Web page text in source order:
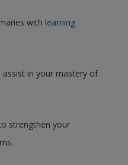
with learning
assist in your mastery of
strengthen your